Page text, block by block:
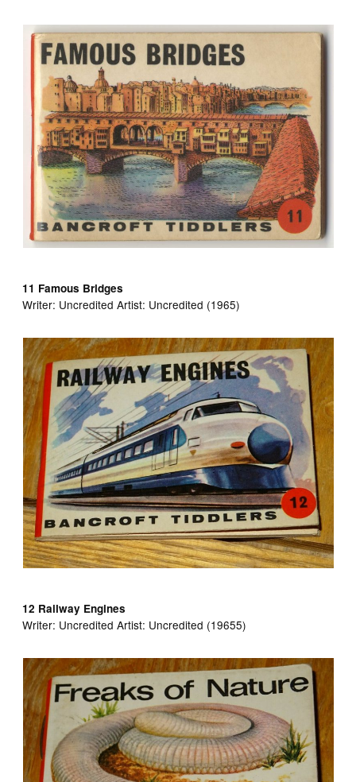
11 Famous Bridges
Writer: Uncredited Artist: Uncredited (1965)
12 Railway Engines
Writer: Uncredited Artist: Uncredited (19655)